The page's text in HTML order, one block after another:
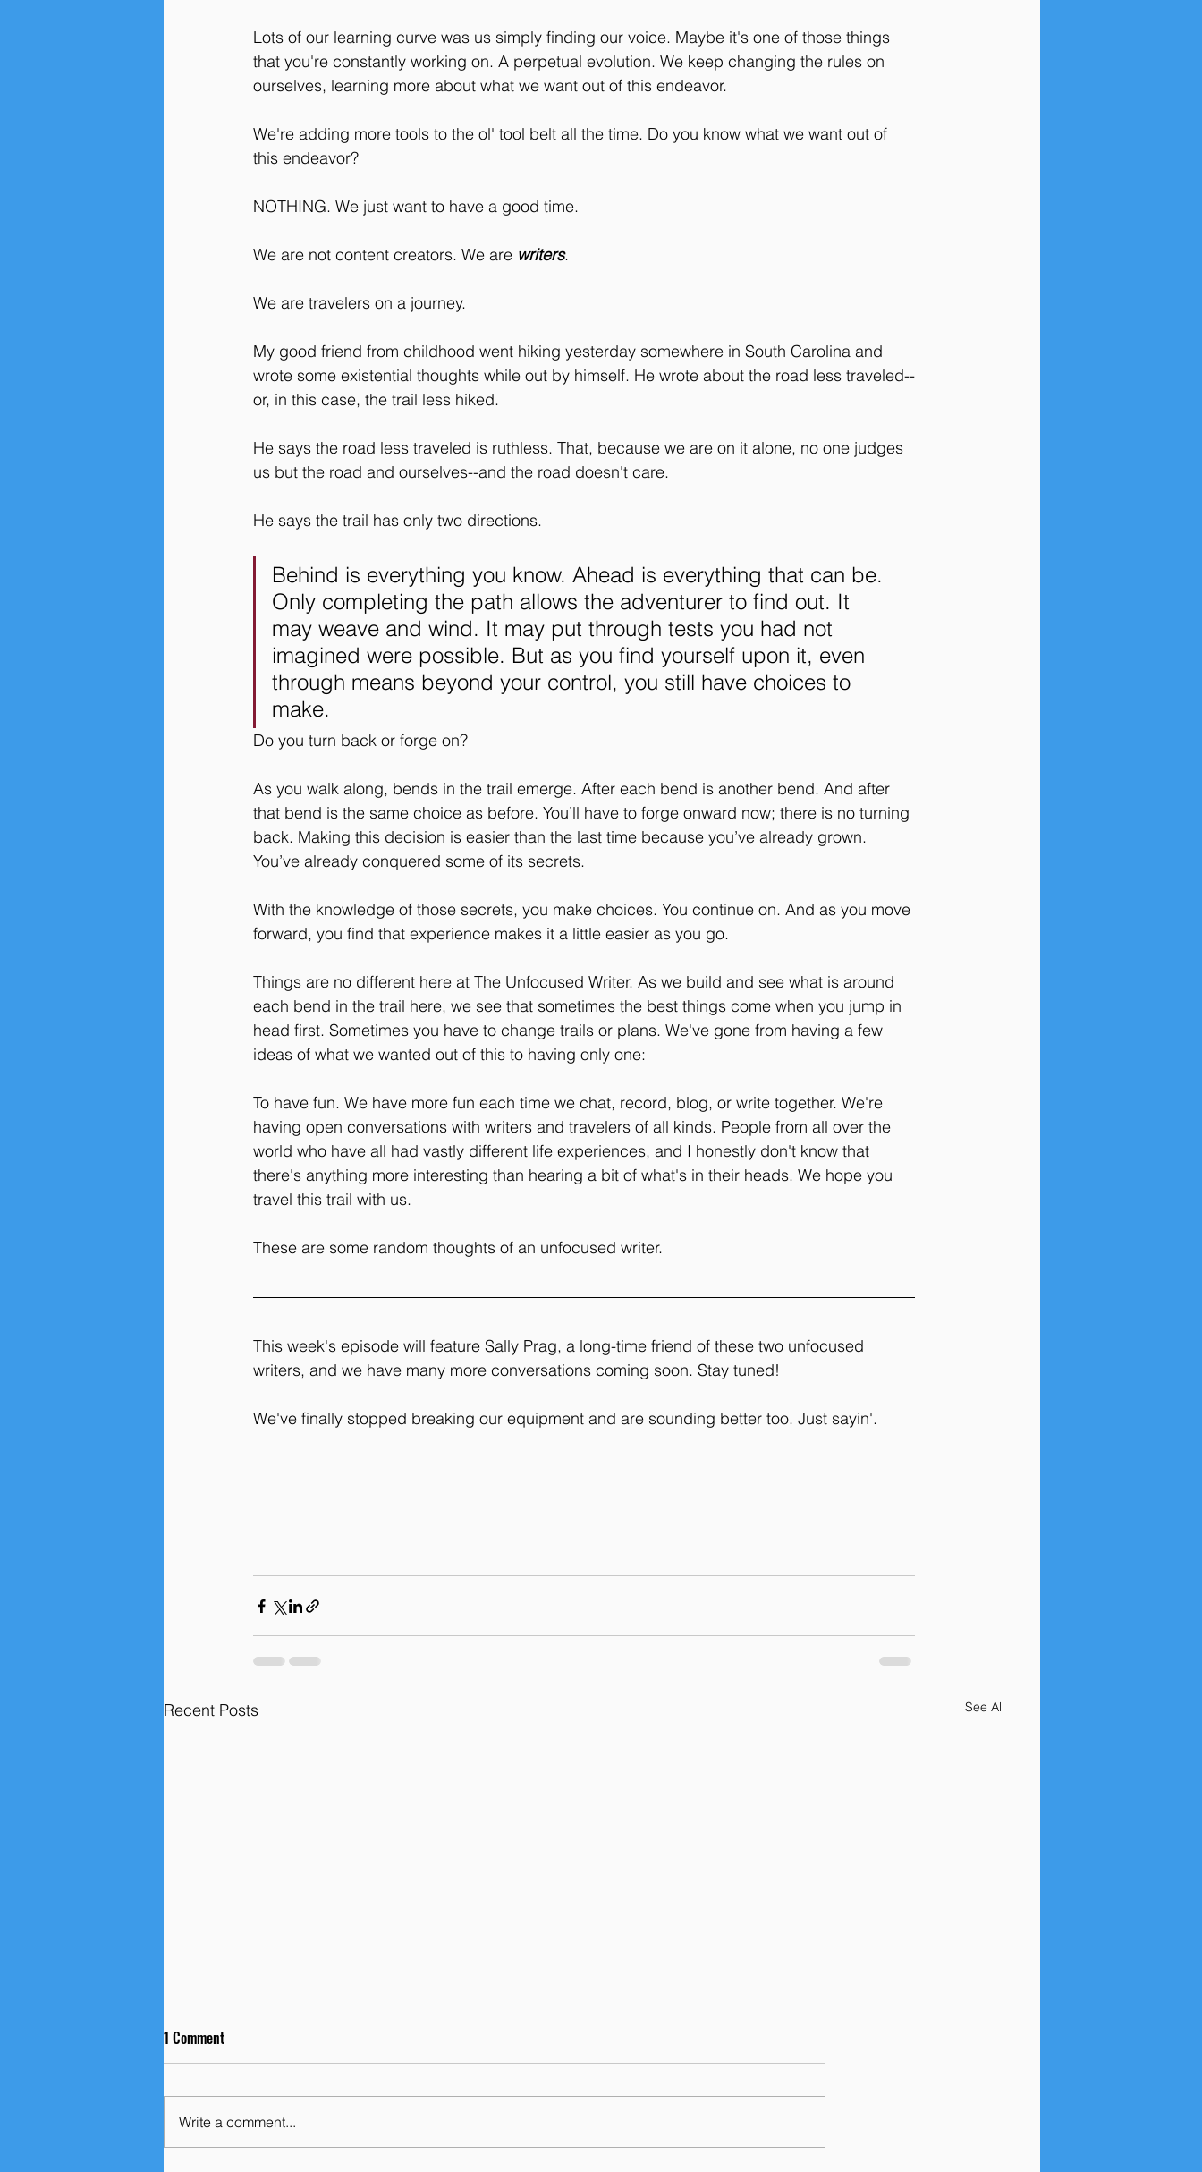
Lots of our learning curve was us simply finding our voice. Maybe it's one of those things
that you're constantly working on. A perpetual evolution. We keep changing the rules on
ourselves, learning more about what we want out of this endeavor.
We're adding more tools to the ol' tool belt all the time. Do you know what we want out of
this endeavor?
NOTHING. We just want to have a good time.
We are not content creators. We are writers.
We are travelers on a journey.
My good friend from childhood went hiking yesterday somewhere in South Carolina and
wrote some existential thoughts while out by himself. He wrote about the road less traveled--
or, in this case, the trail less hiked.
He says the road less traveled is ruthless. That, because we are on it alone, no one judges
us but the road and ourselves--and the road doesn't care.
He says the trail has only two directions.
Behind is everything you know. Ahead is everything that can be.
Only completing the path allows the adventurer to find out. It
may weave and wind. It may put through tests you had not
imagined were possible. But as you find yourself upon it, even
through means beyond your control, you still have choices to
make.
Do you turn back or forge on?
As you walk along, bends in the trail emerge. After each bend is another bend. And after
that bend is the same choice as before. You’ll have to forge onward now; there is no turning
back. Making this decision is easier than the last time because you’ve already grown.
You’ve already conquered some of its secrets.
With the knowledge of those secrets, you make choices. You continue on. And as you move
forward, you find that experience makes it a little easier as you go.
Things are no different here at The Unfocused Writer. As we build and see what is around
each bend in the trail here, we see that sometimes the best things come when you jump in
head first. Sometimes you have to change trails or plans. We've gone from having a few
ideas of what we wanted out of this to having only one:
To have fun. We have more fun each time we chat, record, blog, or write together. We're
having open conversations with writers and travelers of all kinds. People from all over the
world who have all had vastly different life experiences, and I honestly don't know that
there's anything more interesting than hearing a bit of what's in their heads. We hope you
travel this trail with us.
These are some random thoughts of an unfocused writer.
This week's episode will feature Sally Prag, a long-time friend of these two unfocused
writers, and we have many more conversations coming soon. Stay tuned!
We've finally stopped breaking our equipment and are sounding better too. Just sayin'.
Recent Posts See All
1 Comment
Write a comment...